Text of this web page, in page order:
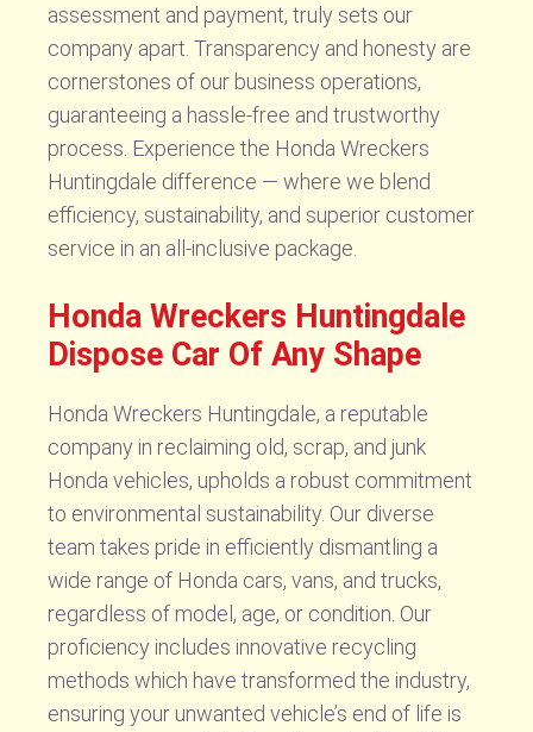
assessment and payment, truly sets our
company apart. Transparency and honesty are
cornerstones of our business operations,
guaranteeing a hassle-free and trustworthy
process. Experience the Honda Wreckers
Huntingdale difference — where we blend
efficiency, sustainability, and superior customer
service in an all-inclusive package.
Honda Wreckers Huntingdale
Dispose Car Of Any Shape
Honda Wreckers Huntingdale, a reputable
company in reclaiming old, scrap, and junk
Honda vehicles, upholds a robust commitment
to environmental sustainability. Our diverse
team takes pride in efficiently dismantling a
wide range of Honda cars, vans, and trucks,
regardless of model, age, or condition. Our
proficiency includes innovative recycling
methods which have transformed the industry,
ensuring your unwanted vehicle’s end of life is